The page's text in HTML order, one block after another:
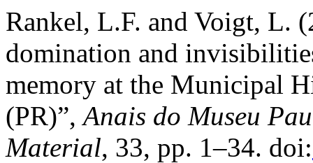
Rankel, L.F. and Voigt, L.
domination and
memory at the Municipal
(PR)”,Anais do Museu
Material, 33, pp. 1–34. doi: